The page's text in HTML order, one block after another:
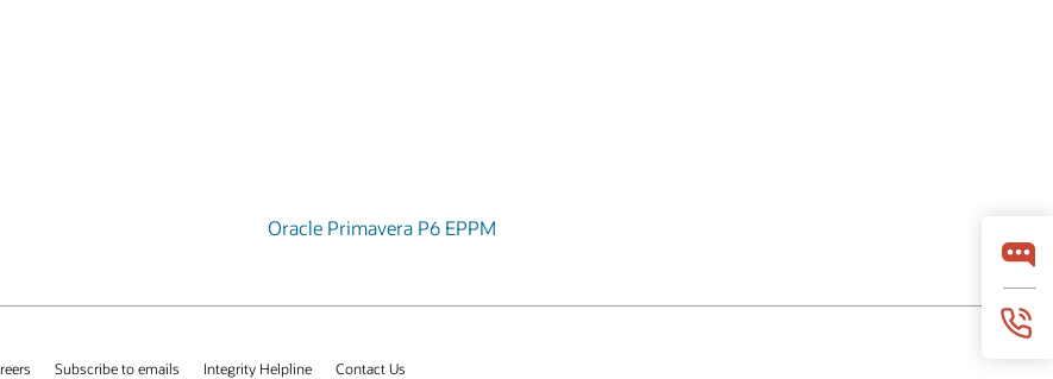
Oracle Primavera P6 EPPM
Subscribe to emails Integrity Helpline Contact Us